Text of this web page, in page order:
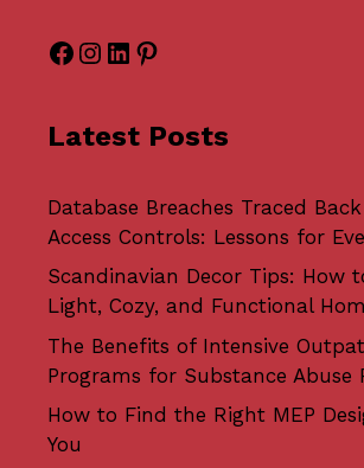
Facebook
Instagram
LinkedIn
Pinterest
Latest Posts
Database Breaches Traced
Access Controls: Lessons for
Scandinavian Decor Tips: How
Light, Cozy, and Functional
The Benefits of Intensive
Programs for Substance Abuse
How to Find the Right MEP
You